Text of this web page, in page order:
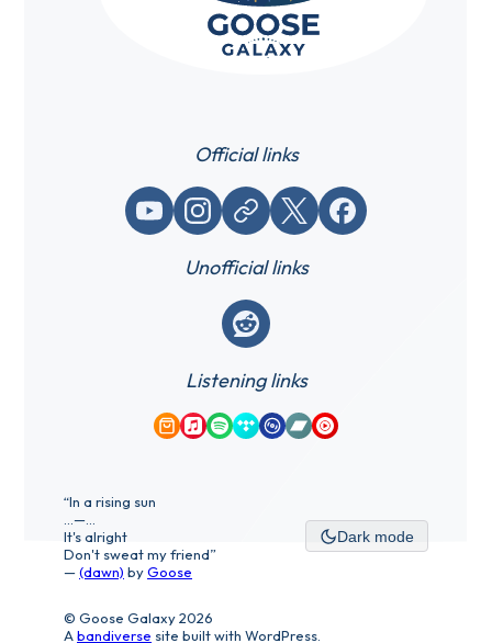
Official links
YouTubeInstagram
Website / link X (Twitter)Facebook
Unofficial links
Reddit
Listening links
Amazon Music
Apple Music
Spotify
TidalQobuzBandcamp
YouTube Music
“In a rising sun
...—...
It's alright
Don't sweat my friend”
—(dawn) byGoose
Dark mode
© Goose Galaxy 2026
Abandiverse site built with WordPress.